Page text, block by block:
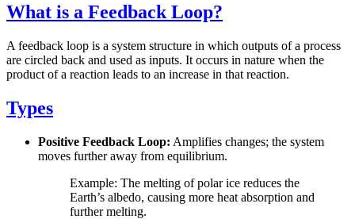
What is a Feedback Loop?
A feedback loop is a system structure in which outputs of a process
are circled back and used as inputs. It occurs in nature when the
product of a reaction leads to an increase in that reaction.
Types
Positive Feedback Loop: Amplifies changes; the system
moves further away from equilibrium.
Example: The melting of polar ice reduces the
Earth’s albedo, causing more heat absorption and
further melting.